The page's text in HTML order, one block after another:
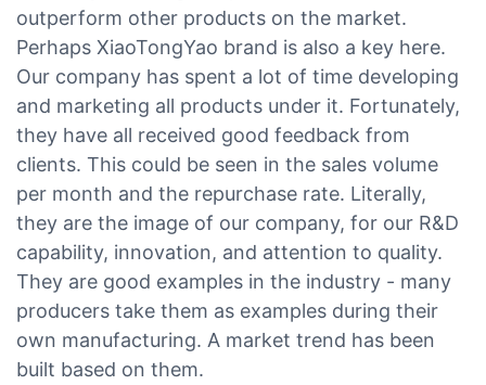
outperform other products on the market.
Perhaps XiaoTongYao brand is also a key here.
Our company has spent a lot of time developing
and marketing all products under it. Fortunately,
they have all received good feedback from
clients. This could be seen in the sales volume
per month and the repurchase rate. Literally,
they are the image of our company, for our R&D
capability, innovation, and attention to quality.
They are good examples in the industry - many
producers take them as examples during their
own manufacturing. A market trend has been
built based on them.